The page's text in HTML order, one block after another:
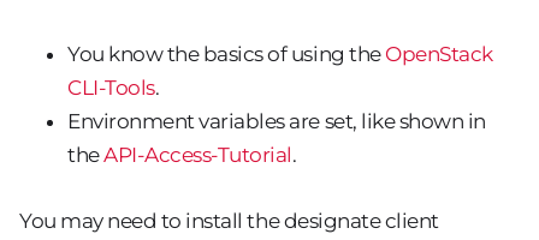
You know the basics of using the OpenStack
CLI-Tools.
Environment variables are set, like shown in
theAPI-Access-Tutorial.
You may need to install the designate client